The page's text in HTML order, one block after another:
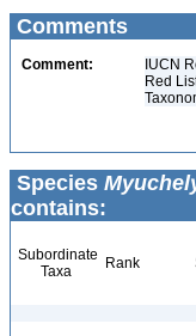
Comments
Comment:
IUCN
Red
Species
contains:
Subordinate
Taxa
Rank